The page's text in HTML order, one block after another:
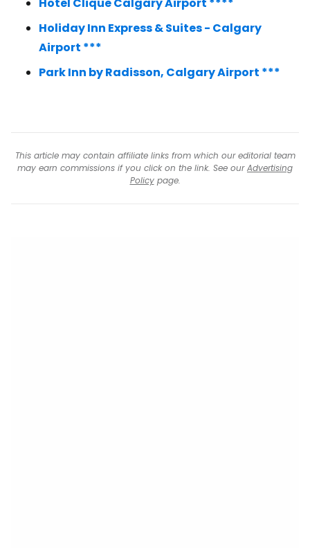
Holiday Inn Express & Suites - Calgary
Airport ***
Park Inn by Radisson, Calgary Airport ***
This article may contain affiliate links from which our editorial team
may earn commissions if you click on the link. See ourAdvertising
Policypage.